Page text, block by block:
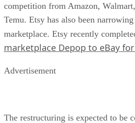
competition from Amazon,
Temu. Etsy has also been
marketplace. Etsy recently
marketplace Depop to eBay
Advertisement
The restructuring is expected to be